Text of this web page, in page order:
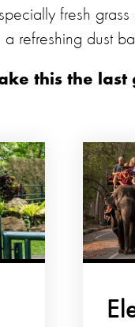
fresh
refreshing dust
this the